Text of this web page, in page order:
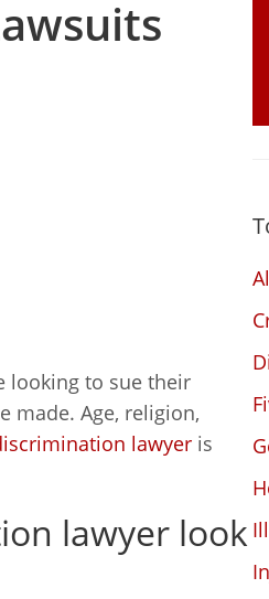
looking to sue their
made. Age, religion,
lawyer is
lawyer look